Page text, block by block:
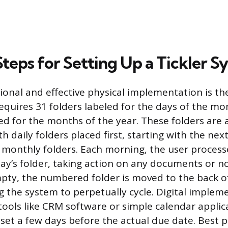
for Setting Up a Tickler
and effective physical implementation is
31 folders labeled for the days of the
for the months of the year. These folders are
daily folders placed first, starting with the next
folders. Each morning, the user
folder, taking action on any documents or
the numbered folder is moved to the back
the system to perpetually cycle. Digital
like CRM software or simple calendar
a few days before the actual due date. Best